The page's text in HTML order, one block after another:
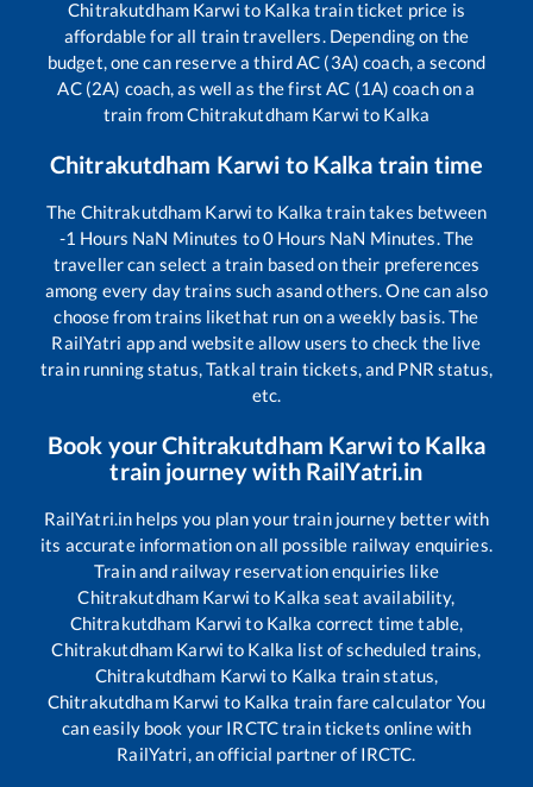
Chitrakutdham Karwi to Kalka train ticket price is
affordable for all train travellers. Depending on the
budget, one can reserve a third AC (3A) coach, a second
AC (2A) coach, as well as the first AC (1A) coach on a
train fromChitrakutdham Karwi to Kalka
Chitrakutdham Karwi to Kalka train time
The Chitrakutdham Karwi to Kalka train takes between
-1 Hours NaN Minutes to0 Hours NaN Minutes. The
traveller can select a train based on their preferences
among every day trains such asand others. One can also
choose from trains likethat run on a weekly basis. The
RailYatri app and website allow users to check the live
train running status, Tatkal train tickets, and PNR status,
etc.
Book yourChitrakutdham Karwito Kalka
train journey with RailYatri.in
RailYatri.in helps you plan your train journey better with
its accurate information on all possible railway enquiries.
Train and railway reservation enquiries like
Chitrakutdham Karwi to Kalka seat availability,
Chitrakutdham Karwi to Kalka correct time table,
Chitrakutdham Karwi to Kalka list of scheduled trains,
Chitrakutdham Karwi to Kalka train status,
Chitrakutdham Karwi to Kalka train fare calculator You
can easily book your IRCTC train tickets online with
RailYatri, an official partner of IRCTC.